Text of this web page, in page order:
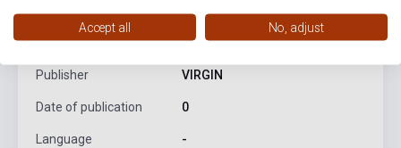
ISBN 5099923614024
Author Claudio Monteverdi
Publisher VIRGIN
Date of publication 0
Language -
Accept all No, adjust